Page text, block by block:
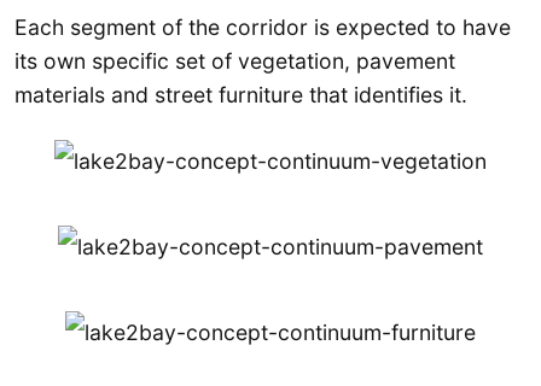
Each segment of the corridor is expected to have
its own specific set of vegetation, pavement
materials and street furniture that identifies it.